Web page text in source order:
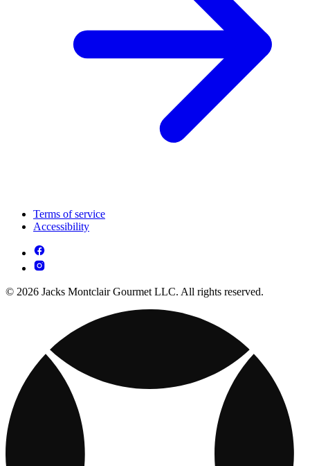
Terms of service
Accessibility
© 2026 Jacks Montclair Gourmet LLC. All rights reserved.